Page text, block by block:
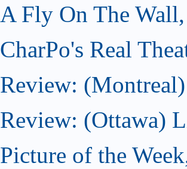
A Fly On The
CharPo's Real
Review:
Review: (Ottawa)
Picture of the